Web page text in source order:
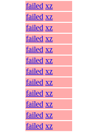
failed xz
failed xz
failed xz
failed xz
failed xz
failed xz
failed xz
failed xz
failed xz
failed xz
failed xz
failed xz